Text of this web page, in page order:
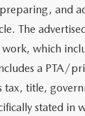
and
The
which
a PTA/
tax, title,
stated